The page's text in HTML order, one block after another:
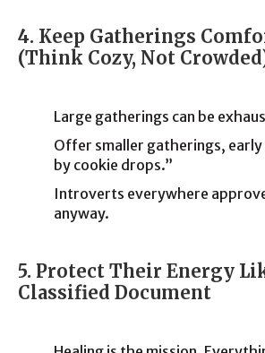
4. Keep Gatherings
(Think Cozy, Not
Large gatherings can be
Offer smaller gatherings,
by cookie drops.”
Introverts everywhere
anyway.
5. Protect Their Energy
Classified Document